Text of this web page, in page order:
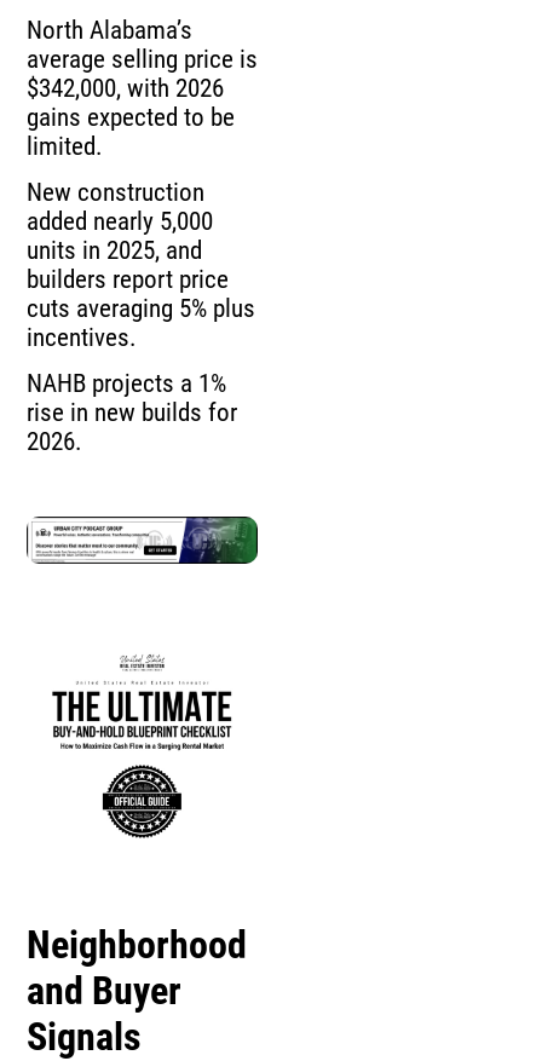
North Alabama’s
average selling price is
$342,000, with 2026
gains expected to be
limited.
New construction
added nearly 5,000
units in 2025, and
builders report price
cuts averaging 5% plus
incentives.
NAHB projects a 1%
rise in new builds for
2026.
Neighborhood
and Buyer
Signals